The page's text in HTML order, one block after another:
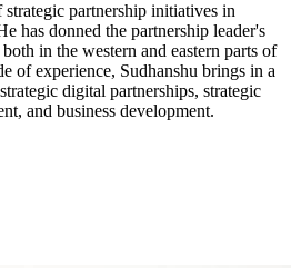
partnership initiatives in
has donned the partnership leader's
in the western and eastern parts of
of experience, Sudhanshu brings in a
digital partnerships, strategic
and business development.